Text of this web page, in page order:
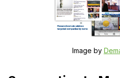
Image by